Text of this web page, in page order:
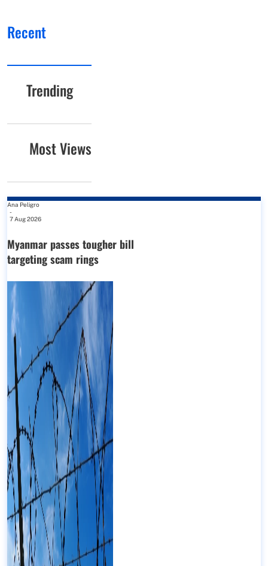
Recent
Trending
Most Views
Ana Peligro
-
7 Aug 2026
Myanmar passes tougher bill
targeting scam rings